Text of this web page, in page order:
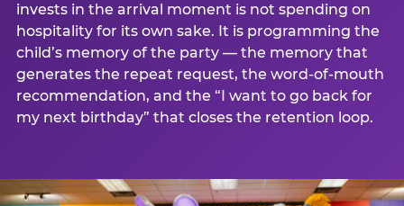
invests in the arrival moment is not spending on
hospitality for its own sake. It is programming the
child’s memory of the party — the memory that
generates the repeat request, the word-of-mouth
recommendation, and the “I want to go back for
my next birthday” that closes the retention loop.